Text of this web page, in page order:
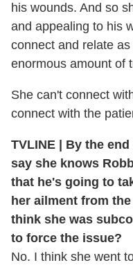
his wounds. And so
and appealing to his
connect and relate
enormous amount of
She can't connect
connect with the
TVLINE | By the
say she knows
that he's going to
her ailment from
think she was
to force the issue?
No. I think she went